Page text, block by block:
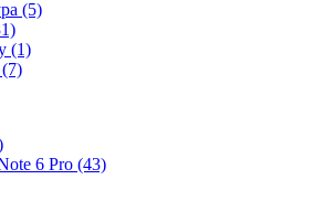
(5)
(1)
(7)
6 Pro (43)